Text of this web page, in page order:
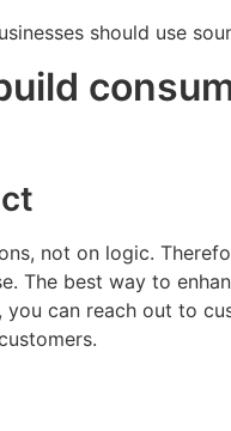
should use
not on logic.
The best way to
can reach out to